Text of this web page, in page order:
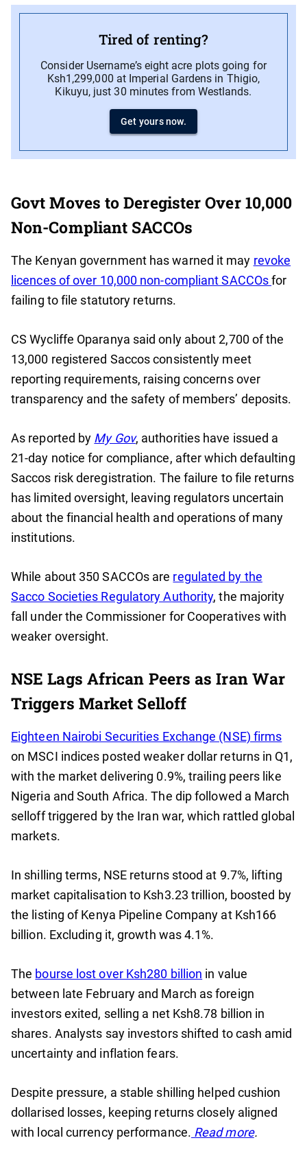
Tired of renting?
Consider Username’s eight acre plots going for
Ksh1,299,000 at Imperial Gardens in Thigio,
Kikuyu, just 30 minutes from Westlands.
Get yours now.
Govt Moves to Deregister Over 10,000
Non-Compliant SACCOs
The Kenyan government has warned it may revoke
licences of over 10,000 non-compliant SACCOsfor
failing to file statutory returns.
CS Wycliffe Oparanya said only about 2,700 of the
13,000 registered Saccos consistently meet
reporting requirements, raising concerns over
transparency and the safety of members’ deposits.
As reported by My Gov, authorities have issued a
21-day notice for compliance, after which defaulting
Saccos risk deregistration. The failure to file returns
has limited oversight, leaving regulators uncertain
about the financial health and operations of many
institutions.
While about 350 SACCOs are regulated by the
Sacco Societies Regulatory Authority, the majority
fall under the Commissioner for Cooperatives with
weaker oversight.
NSE Lags African Peers as Iran War
Triggers Market Selloff
Eighteen Nairobi Securities Exchange (NSE) firms
on MSCI indices posted weaker dollar returns in Q1,
with the market delivering 0.9%, trailing peers like
Nigeria and South Africa. The dip followed a March
selloff triggered by the Iran war, which rattled global
markets.
In shilling terms, NSE returns stood at 9.7%, lifting
market capitalisation to Ksh3.23 trillion, boosted by
the listing of Kenya Pipeline Company at Ksh166
billion. Excluding it, growth was 4.1%.
The bourse lost over Ksh280 billion in value
between late February and March as foreign
investors exited, selling a net Ksh8.78 billion in
shares. Analysts say investors shifted to cash amid
uncertainty and inflation fears.
Despite pressure, a stable shilling helped cushion
dollarised losses, keeping returns closely aligned
with local currency performance. Read more.